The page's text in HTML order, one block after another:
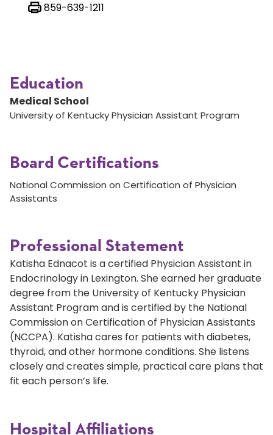
859-639-1211
Education
Medical School
University of Kentucky Physician Assistant Program
Board Certifications
National Commission on Certification of Physician
Assistants
Professional Statement
Katisha Ednacot is a certified Physician Assistant in
Endocrinology in Lexington. She earned her graduate
degree from the University of Kentucky Physician
Assistant Program and is certified by the National
Commission on Certification of Physician Assistants
(NCCPA). Katisha cares for patients with diabetes,
thyroid, and other hormone conditions. She listens
closely and creates simple, practical care plans that
fit each person’s life.
Hospital Affiliations